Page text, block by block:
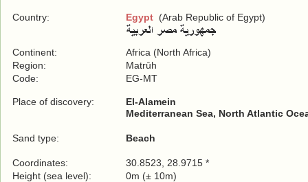
Country: Egypt (Arab Republic of Egypt)
Continent:
Africa (North Africa)
Region:
Matrūh
Code:
EG-MT
Place of discovery:
El-Alamein
Mediterranean Sea, North Atlantic
Sand type: Beach
Coordinates:
30.8523, 28.9715 *
Height (sea level):
0m (± 10m)